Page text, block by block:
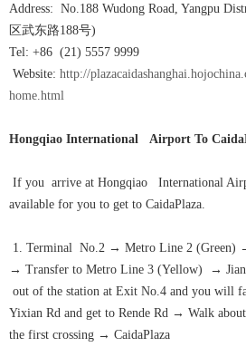
Address: No.188 Wudong Road, Yangpu
区武东路188号)
Tel: +86 (21) 5557 9999
Website: http://
home.html
Hongqiao International Airport To
If you arrive at Hongqiao International
available for you to get to CaidaPlaza.
1. Terminal No.2 → Metro Line 2 (Green)
→ Transfer to Metro Line 3 (Yellow) →
out of the station at Exit No.4 and you will
Yixian Rd and get to Rende Rd → Walk
the first crossing → CaidaPlaza